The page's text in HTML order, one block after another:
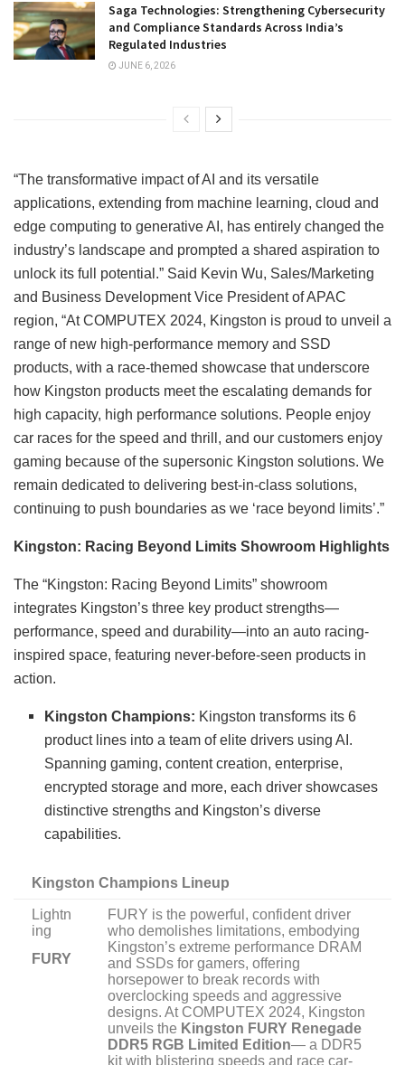
Saga Technologies: Strengthening Cybersecurity
and Compliance Standards Across India’s
Regulated Industries
JUNE 6, 2026
“The transformative impact of AI and its versatile
applications, extending from machine learning, cloud and
edge computing to generative AI, has entirely changed the
industry’s landscape and prompted a shared aspiration to
unlock its full potential.” Said Kevin Wu, Sales/Marketing
and Business Development Vice President of APAC
region, “At COMPUTEX 2024, Kingston is proud to unveil a
range of new high-performance memory and SSD
products, with a race-themed showcase that underscore
how Kingston products meet the escalating demands for
high capacity, high performance solutions. People enjoy
car races for the speed and thrill, and our customers enjoy
gaming because of the supersonic Kingston solutions. We
remain dedicated to delivering best-in-class solutions,
continuing to push boundaries as we ‘race beyond limits’.”
Kingston: Racing Beyond Limits Showroom Highlights
The “Kingston: Racing Beyond Limits” showroom
integrates Kingston’s three key product strengths—
performance, speed and durability—into an auto racing-
inspired space, featuring never-before-seen products in
action.
Kingston Champions: Kingston transforms its 6
product lines into a team of elite drivers using AI.
Spanning gaming, content creation, enterprise,
encrypted storage and more, each driver showcases
distinctive strengths and Kingston’s diverse
capabilities.
Kingston Champions Lineup
Lightn
ing
FURY
FURY is the powerful, confident driver
who demolishes limitations, embodying
Kingston’s extreme performance DRAM
and SSDs for gamers, offering
horsepower to break records with
overclocking speeds and aggressive
designs. At COMPUTEX 2024, Kingston
unveils the Kingston FURY Renegade
DDR5 RGB Limited Edition— a DDR5
kit with blistering speeds and race car-